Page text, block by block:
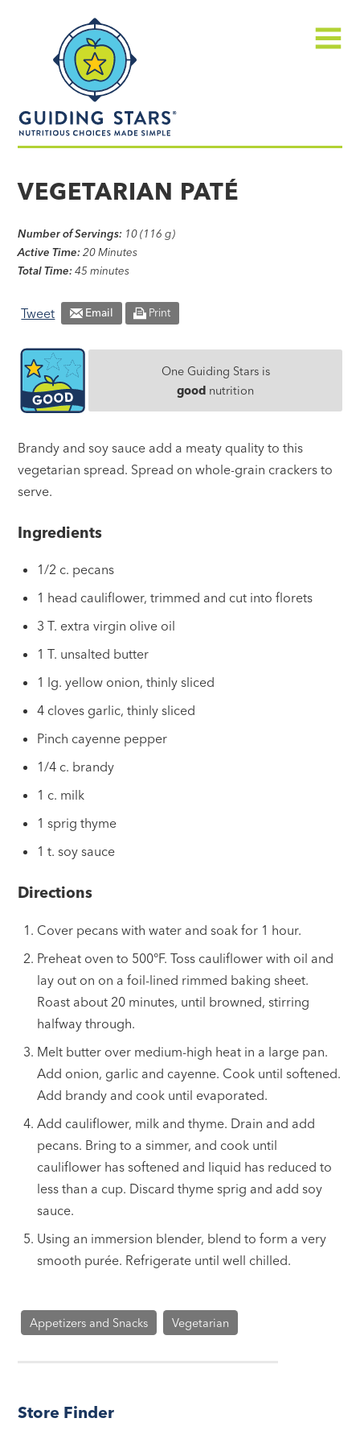
made
VEGETARIAN PATÉ
Number of Servings: 10 (116 g)
Active Time: 20 Minutes
Total Time: 45 minutes
Tweet Email Print
One Guiding Stars is
good nutrition
Brandy and soy sauce add a meaty quality to this
vegetarian spread. Spread on whole-grain crackers to
serve.
Ingredients
1/2 c. pecans
1 head cauliflower, trimmed and cut into florets
3 T. extra virgin olive oil
1 T. unsalted butter
1 lg. yellow onion, thinly sliced
4 cloves garlic, thinly sliced
Pinch cayenne pepper
1/4 c. brandy
1 c. milk
1 sprig thyme
1 t. soy sauce
Directions
Cover pecans with water and soak for 1 hour.
Preheat oven to 500°F. Toss cauliflower with oil and
lay out on on a foil-lined rimmed baking sheet.
Roast about 20 minutes, until browned, stirring
halfway through.
Melt butter over medium-high heat in a large pan.
Add onion, garlic and cayenne. Cook until softened.
Add brandy and cook until evaporated.
Add cauliflower, milk and thyme. Drain and add
pecans. Bring to a simmer, and cook until
cauliflower has softened and liquid has reduced to
less than a cup. Discard thyme sprig and add soy
sauce.
Using an immersion blender, blend to form a very
smooth purée. Refrigerate until well chilled.
Appetizers and Snacks Vegetarian
Store Finder